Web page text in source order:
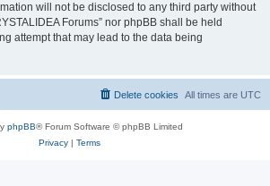
will not be disclosed to any third party without
Forums” nor phpBB shall be held
attempt that may lead to the data being
All times are UTC
Delete cookies
phpBB® Forum Software © phpBB Limited
Privacy| Terms